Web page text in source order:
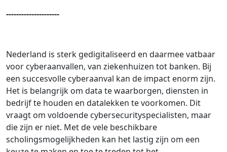
---------------------
Nederland is sterk gedigitaliseerd en daarmee vatbaar
voor cyberaanvallen, van ziekenhuizen tot banken. Bij
een succesvolle cyberaanval kan de impact enorm zijn.
Het is belangrijk om data te waarborgen, diensten in
bedrijf te houden en datalekken te voorkomen. Dit
vraagt om voldoende cybersecurityspecialisten, maar
die zijn er niet. Met de vele beschikbare
scholingsmogelijkheden kan het lastig zijn om een